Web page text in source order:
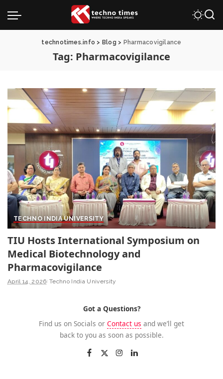
technotimes.info > Blog > Pharmacovigilance
Tag: Pharmacovigilance
TECHNO INDIA UNIVERSITY
TIU Hosts International Symposium on
Medical Biotechnology and
Pharmacovigilance
April 14, 2026 Techno India University
Got a Questions?
Find us on Socials or Contact us and we’ll get
back to you as soon as possible.